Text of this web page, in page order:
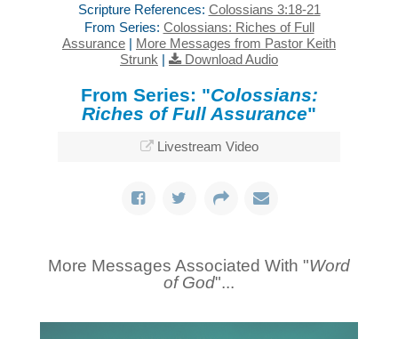
Scripture References: Colossians 3:18-21
From Series: Colossians: Riches of Full
Assurance | More Messages from Pastor Keith
Strunk | Download Audio
From Series: "Colossians:
Riches of Full Assurance"
Livestream Video
More Messages Associated With "Word
of God"...